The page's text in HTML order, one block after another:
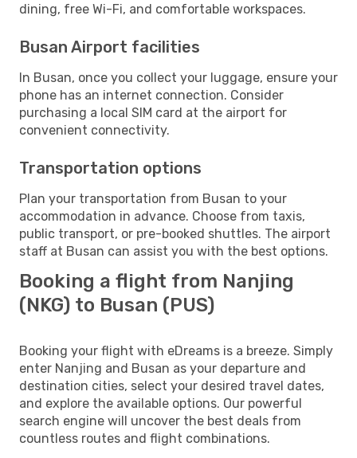
dining, free Wi-Fi, and comfortable workspaces.
Busan Airport facilities
In Busan, once you collect your luggage, ensure your
phone has an internet connection. Consider
purchasing a local SIM card at the airport for
convenient connectivity.
Transportation options
Plan your transportation from Busan to your
accommodation in advance. Choose from taxis,
public transport, or pre-booked shuttles. The airport
staff at Busan can assist you with the best options.
Booking a flight from Nanjing
(NKG) to Busan (PUS)
Booking your flight with eDreams is a breeze. Simply
enter Nanjing and Busan as your departure and
destination cities, select your desired travel dates,
and explore the available options. Our powerful
search engine will uncover the best deals from
countless routes and flight combinations.